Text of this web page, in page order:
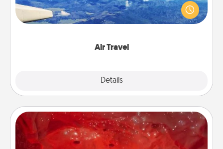
Air Travel
Details
throughout the year (this page from Southwest, for
example) and surprise your loved one with a trip to
Salt Caves